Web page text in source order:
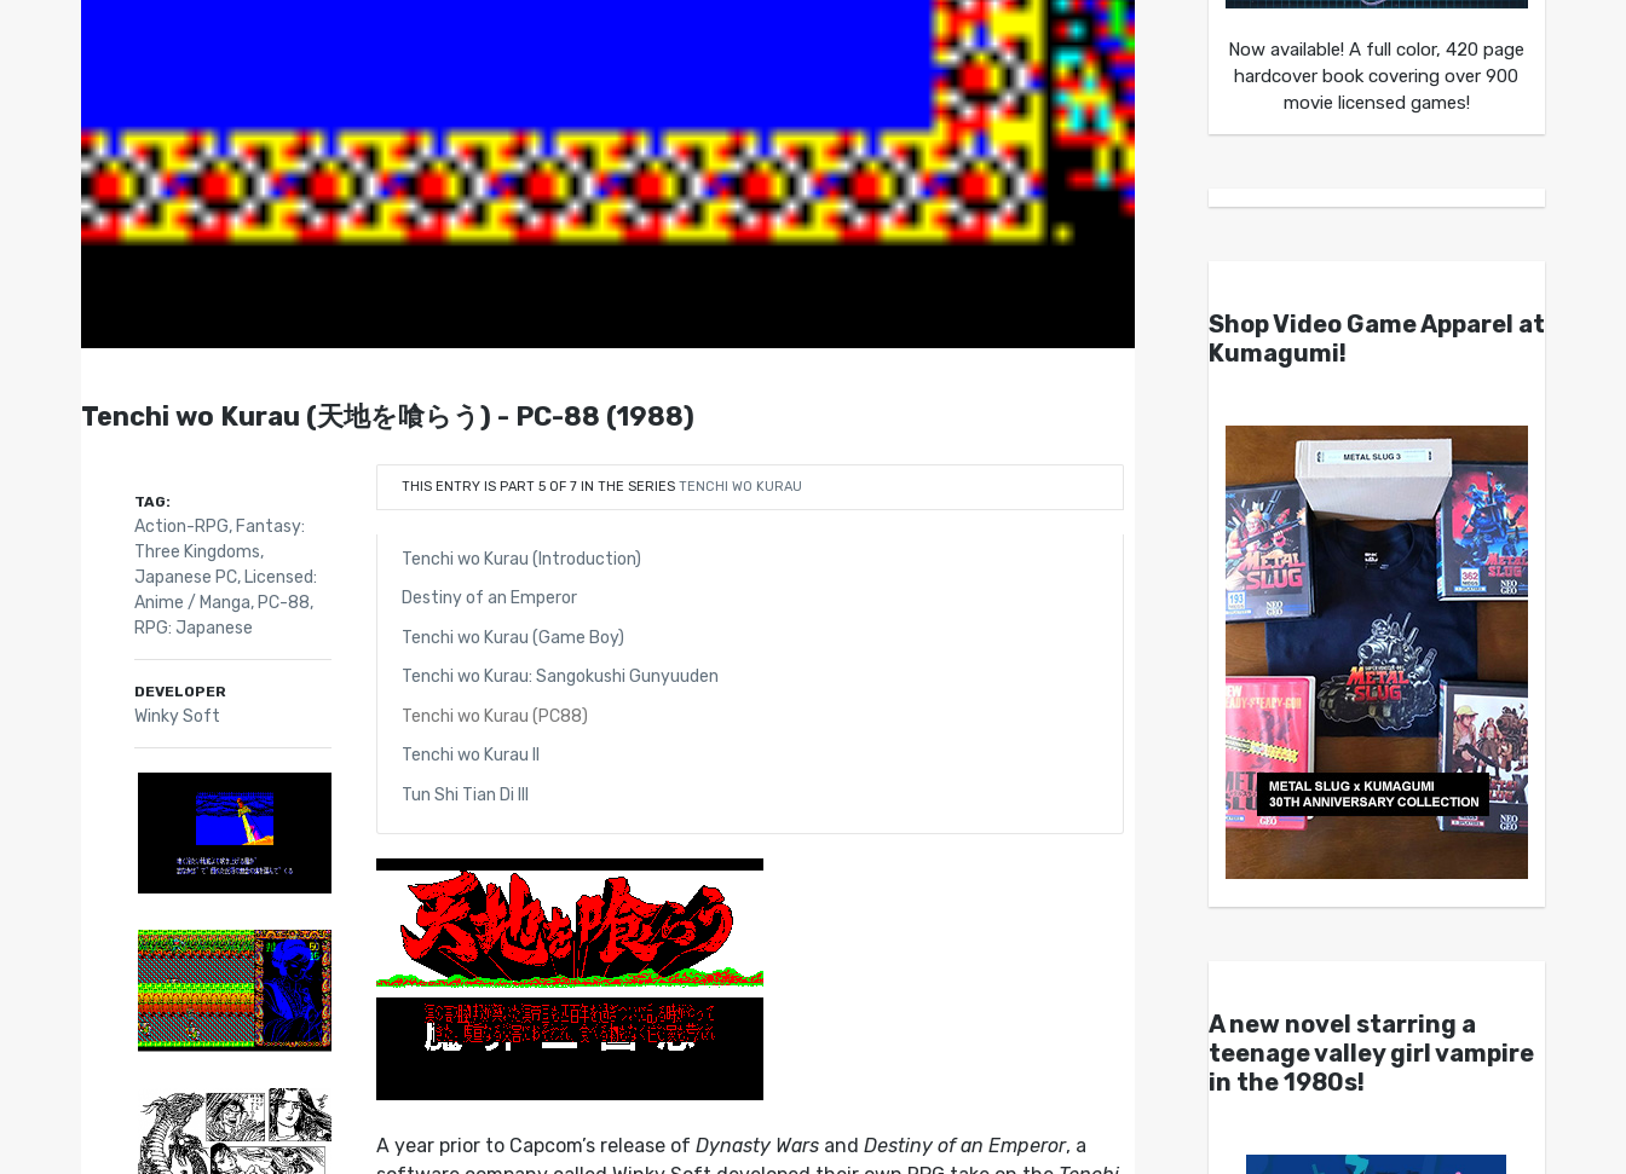
Tenchi wo Kurau (天地を喰らう) - PC-88 (1988)
THIS ENTRY IS PART 5 OF 7 IN THE SERIESTENCHI WO KURAU
Tenchi wo Kurau (Introduction)
Destiny of an Emperor
Tenchi wo Kurau (Game Boy)
Tenchi wo Kurau: Sangokushi Gunyuuden
Tenchi wo Kurau (PC88)
Tenchi wo Kurau II
Tun Shi Tian Di III
A year prior to Capcom’s release ofDynasty Wars andDestiny of an Emperor, a
TAG:
Action-RPG, Fantasy:
Three Kingdoms,
Japanese PC, Licensed:
Anime / Manga, PC-88,
RPG: Japanese
DEVELOPER
Winky Soft
Now available! A full color, 420 page
hardcover book covering over 900
movie licensed games!
Shop Video Game Apparel at
Kumagumi!
A new novel starring a
teenage valley girl vampire
in the 1980s!